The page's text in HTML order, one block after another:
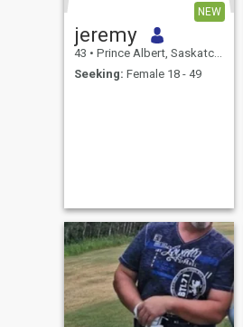
NEW
jeremy
43 • Prince Albert, Saskatchewan, Canada
Seeking: Female 18 - 49